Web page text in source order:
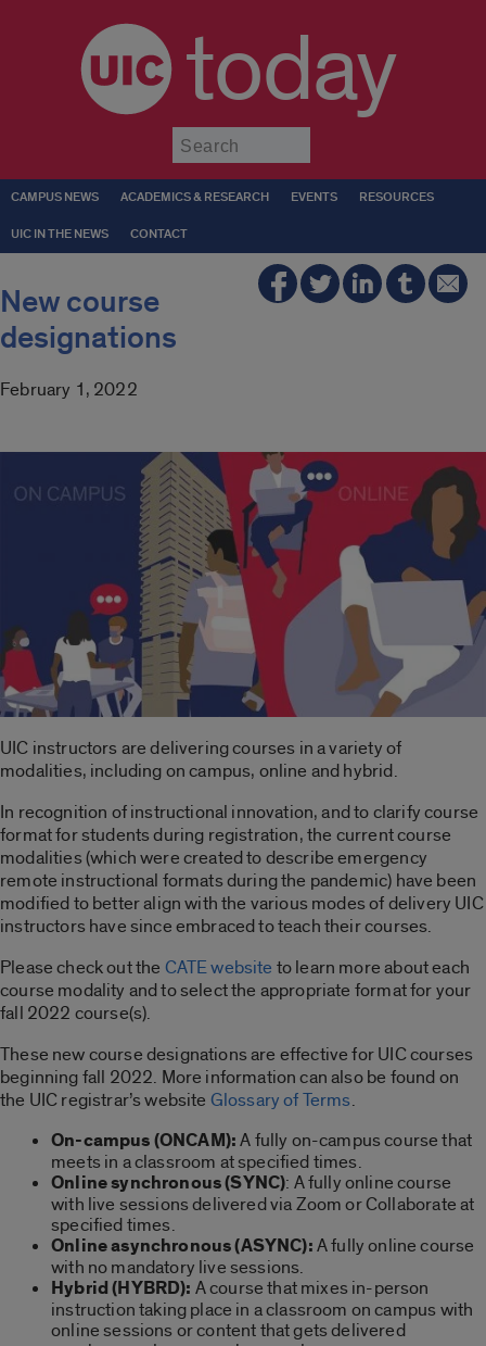
today
CAMPUS NEWS ACADEMICS & RESEARCH EVENTS RESOURCES
UIC IN THE NEWS CONTACT
New course
designations
February 1, 2022
UIC instructors are delivering courses in a variety of
modalities, including on campus, online and hybrid.
In recognition of instructional innovation, and to clarify course
format for students during registration, the current course
modalities (which were created to describe emergency
remote instructional formats during the pandemic) have been
modified to better align with the various modes of delivery UIC
instructors have since embraced to teach their courses.
Please check out the CATE website to learn more about each
course modality and to select the appropriate format for your
fall 2022 course(s).
These new course designations are effective for UIC courses
beginning fall 2022. More information can also be found on
the UIC registrar’s website Glossary of Terms.
On-campus (ONCAM):A fully on-campus course that
meets in a classroom at specified times.
Online synchronous (SYNC): A fully online course
with live sessions delivered via Zoom or Collaborate at
specified times.
Online asynchronous (ASYNC):A fully online course
with no mandatory live sessions.
Hybrid (HYBRD): A course that mixes in-person
instruction taking place in a classroom on campus with
online sessions or content that gets delivered